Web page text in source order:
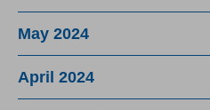
May 2024
April 2024